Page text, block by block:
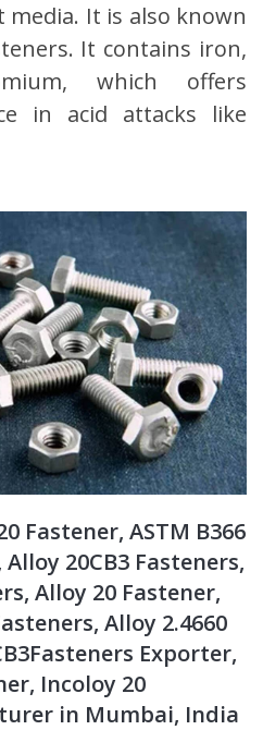
It is also known
It contains iron,
which offers
in acid attacks like
Fastener, ASTM B366
20CB3 Fasteners,
Alloy 20 Fastener,
Alloy 2.4660
Exporter,
Incoloy 20
in Mumbai, India